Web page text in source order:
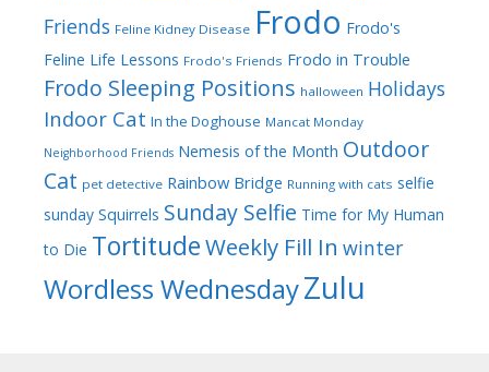
Friends Feline Kidney Disease Frodo Frodo's
Feline Life Lessons Frodo's Friends Frodo in Trouble
Frodo Sleeping Positions halloween Holidays
Indoor Cat In the Doghouse Mancat Monday
Neighborhood Friends Nemesis of the Month Outdoor
Cat pet detective Rainbow Bridge Running with cats selfie
sunday Squirrels Sunday Selfie Time for My Human
to Die TortitudeWeekly Fill In winter
Wordless WednesdayZulu